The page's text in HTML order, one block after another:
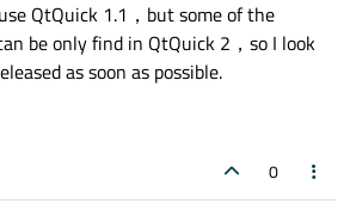
QtQuick 1.1，but some of the
be only find in QtQuick 2，so I look
as soon as possible.
0